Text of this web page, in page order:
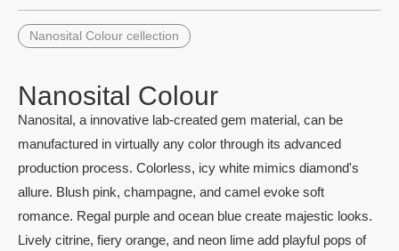
Nanosital Colour cellection
Nanosital Colour
Nanosital, a innovative lab-created gem material, can be
manufactured in virtually any color through its advanced
production process. Colorless, icy white mimics diamond's
allure. Blush pink, champagne, and camel evoke soft
romance. Regal purple and ocean blue create majestic looks.
Lively citrine, fiery orange, and neon lime add playful pops of